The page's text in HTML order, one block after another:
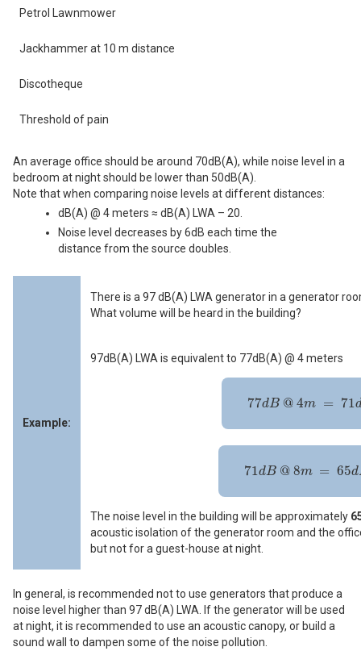
Petrol Lawnmower
Jackhammer at 10 m distance
Discotheque
Threshold of pain
An average office should be around 70dB(A), while noise level in a
bedroom at night should be lower than 50dB(A).
Note that when comparing noise levels at different distances:
dB(A) @ 4 meters ≈ dB(A) LWA – 20.
Noise level decreases by 6dB each time the
distance from the source doubles.
Example:
There is a 97 dB(A) LWA generator in a generator
What volume will be heard in the building?
97dB(A) LWA is equivalent to 77dB(A) @ 4 meters
77dB @ 4m = 71
77
71dB @ 8m = 65d
71
The noise level in the building will be approximately
acoustic isolation of the generator room and the
but not for a guest-house at night.
In general, is recommended not to use generators that produce a
noise level higher than 97 dB(A) LWA. If the generator will be used
at night, it is recommended to use an acoustic canopy, or build a
sound wall to dampen some of the noise pollution.